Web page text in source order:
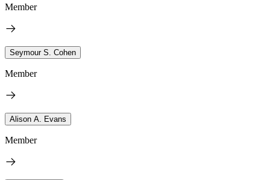
Member
Seymour S. Cohen
Member
Alison A. Evans
Member